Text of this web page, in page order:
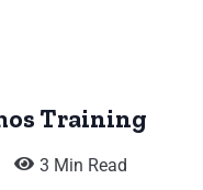
Training
3 Min Read